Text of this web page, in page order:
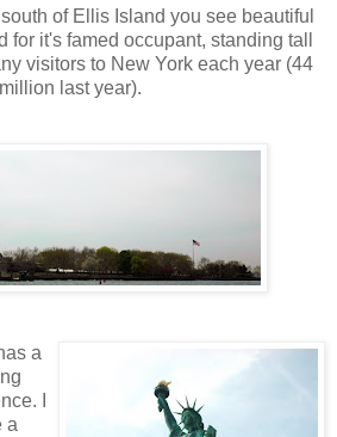
of Ellis Island you see beautiful
for it's famed occupant, standing tall
visitors to New York each year (44
million last year).
a
I
a